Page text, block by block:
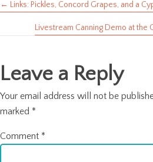
Posts
← Links: Pickles, Concord Grapes, and a
Livestream Canning Demo at the
Leave a Reply
Your email address will not be
marked *
Comment *